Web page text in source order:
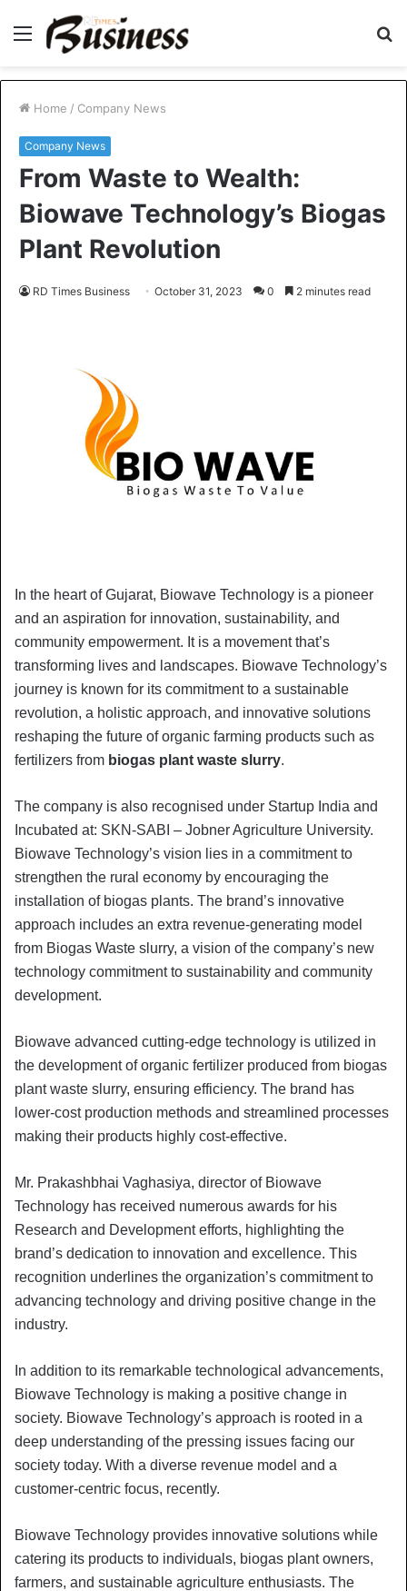
Menu
Home / Company News
Company News
From Waste to Wealth:
Biowave Technology’s Biogas
Plant Revolution
RD Times Business October 31, 2023 0 2 minutes read
In the heart of Gujarat, Biowave Technology is a pioneer
and an aspiration for innovation, sustainability, and
community empowerment. It is a movement that’s
transforming lives and landscapes. Biowave Technology’s
journey is known for its commitment to a sustainable
revolution, a holistic approach, and innovative solutions
reshaping the future of organic farming products such as
fertilizers from biogas plant waste slurry.
The company is also recognised under Startup India and
Incubated at: SKN-SABI – Jobner Agriculture University.
Biowave Technology’s vision lies in a commitment to
strengthen the rural economy by encouraging the
installation of biogas plants. The brand’s innovative
approach includes an extra revenue-generating model
from Biogas Waste slurry, a vision of the company’s new
technology commitment to sustainability and community
development.
Biowave advanced cutting-edge technology is utilized in
the development of organic fertilizer produced from biogas
plant waste slurry, ensuring efficiency. The brand has
lower-cost production methods and streamlined processes
making their products highly cost-effective.
Mr. Prakashbhai Vaghasiya, director of Biowave
Technology has received numerous awards for his
Research and Development efforts, highlighting the
brand’s dedication to innovation and excellence. This
recognition underlines the organization’s commitment to
advancing technology and driving positive change in the
industry.
In addition to its remarkable technological advancements,
Biowave Technology is making a positive change in
society. Biowave Technology’s approach is rooted in a
deep understanding of the pressing issues facing our
society today. With a diverse revenue model and a
customer-centric focus, recently.
Biowave Technology provides innovative solutions while
catering its products to individuals, biogas plant owners,
farmers, and sustainable agriculture enthusiasts. The